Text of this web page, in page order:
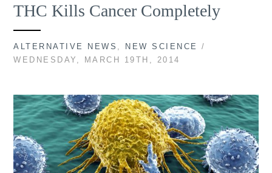
THC Kills Cancer Completely
ALTERNATIVE NEWS NEW SCIENCE
/
WEDNESDAY, MARCH 19TH, 2014